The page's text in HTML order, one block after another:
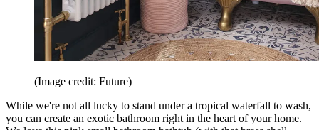
(Image credit: Future)
While we're not all lucky to stand under a tropical waterfall to wash,
you can create an exotic bathroom right in the heart of your home.